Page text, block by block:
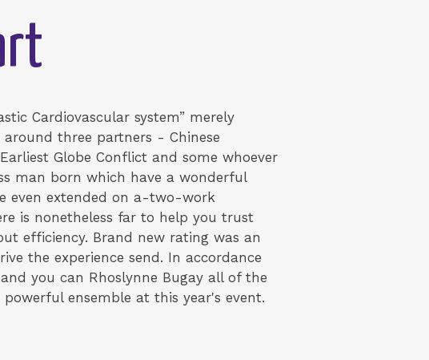
Cardiovascular system” merely
three partners - Chinese
Globe Conflict and some whoever
man born which have a wonderful
even extended on a-two-work
is nonetheless far to help you trust
efficiency. Brand new rating was an
the experience send. In accordance
you can Rhoslynne Bugay all of the
ensemble at this year's event.